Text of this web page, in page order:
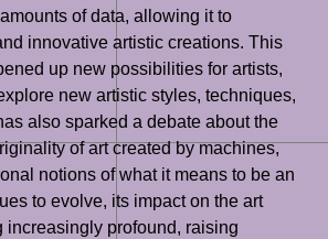
of data, allowing it to
innovative artistic creations. This
up new possibilities for artists,
new artistic styles, techniques,
also sparked a debate about the
of art created by machines,
notions of what it means to be an
to evolve, its impact on the art
increasingly profound, raising